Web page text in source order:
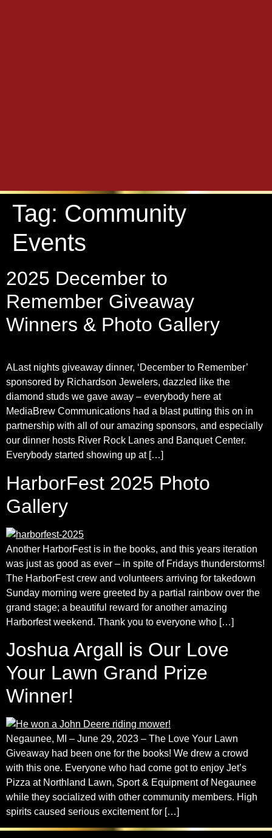
Tag: Community
Events
2025 December to
Remember Giveaway
Winners & Photo Gallery
ALast nights giveaway dinner, ‘December to Remember’
sponsored by Richardson Jewelers, dazzled like the
diamond studs we gave away – everybody here at
MediaBrew Communications had a blast putting this on in
partnership with all of our amazing sponsors, and especially
our dinner hosts River Rock Lanes and Banquet Center.
Everybody started showing up at […]
HarborFest 2025 Photo
Gallery
Another HarborFest is in the books, and this years iteration
was just as good as ever – in spite of Fridays thunderstorms!
The HarborFest crew and volunteers arriving for takedown
Sunday morning were greeted by a partial rainbow over the
grand stage; a beautiful reward for another amazing
Harborfest weekend. Thank you to everyone who […]
Joshua Argall is Our Love
Your Lawn Grand Prize
Winner!
Negaunee, MI – June 29, 2023 – The Love Your Lawn
Giveaway had been one for the books! We drew a crowd
with this one. Everyone who had come got to enjoy Jet’s
Pizza at Northland Lawn, Sport & Equipment of Negaunee
while they socialized with other community members. High
spirits caused serious excitement for […]